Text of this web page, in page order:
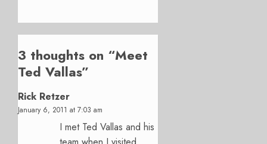
3 thoughts on “Meet
Ted Vallas”
Rick Retzer
January 6, 2011 at 7:03 am
I met Ted Vallas and his